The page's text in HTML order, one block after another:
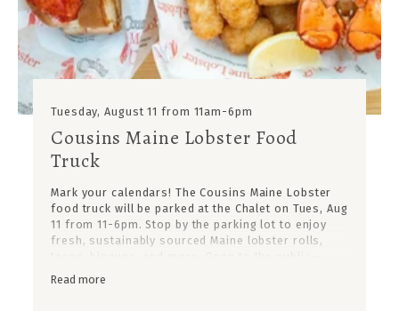
Tuesday, August 11 from 11am-6pm
Cousins Maine Lobster Food
Truck
Mark your calendars! The Cousins Maine Lobster
food truck will be parked at the Chalet on Tues, Aug
11 from 11-6pm. Stop by the parking lot to enjoy
fresh, sustainably sourced Maine lobster rolls,
come hungry!
Read more